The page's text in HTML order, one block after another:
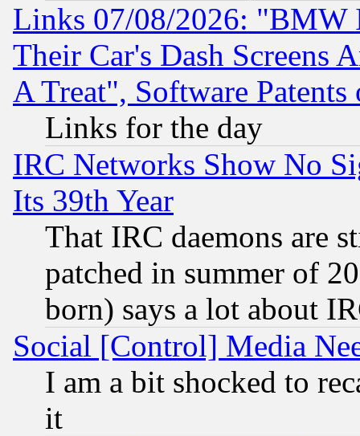
Links 07/08/2026: "BMW
Their Car's Dash Screens
A Treat", Software Patents
Links for the day
IRC Networks Show No
Its 39th Year
That IRC daemons are
patched in summer of
born) says a lot about
Social [Control] Media
I am a bit shocked to
it